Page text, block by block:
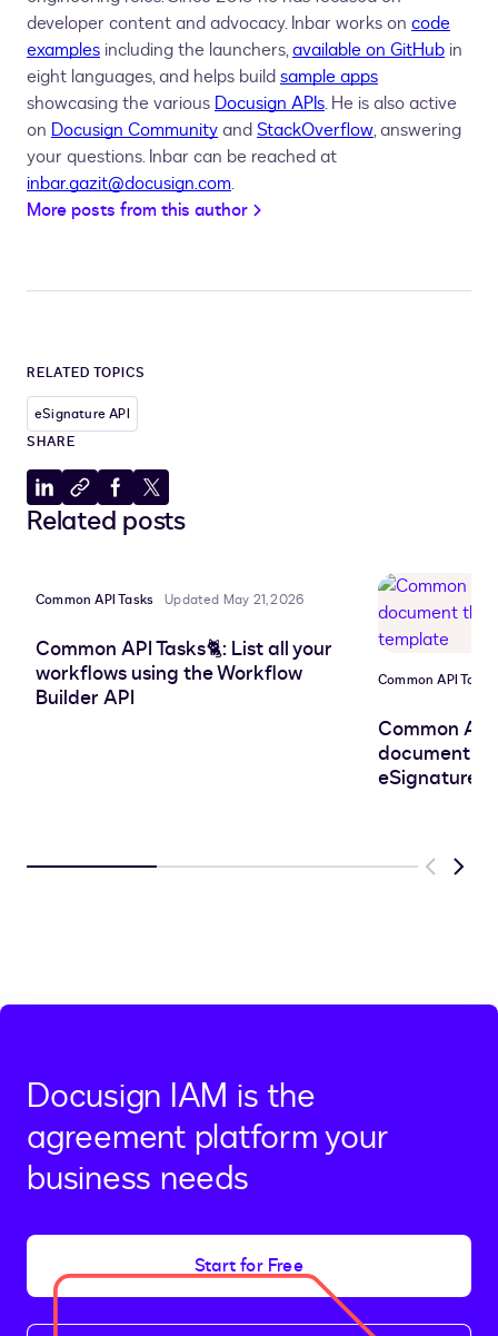
developer content and advocacy. Inbar works on code
examples including the launchers,available on GitHub in
eight languages, and helps buildsample apps
showcasing the various Docusign APIs. He is also active
on Docusign CommunityandStackOverflow, answering
your questions. Inbar can be reached at
inbar.gazit@docusign.com.
More posts from this author
RELATED TOPICS
eSignature API
SHARE
Share
to
Copy
to
Share
to
Share
to
Related posts
Common API Tasks Updated May 21, 2026
Common API Tasks🐈: List all your
workflows using the Workflow
Builder API
Common API Tasks
Common
document
eSignature
Previous
Next
Docusign IAM is the
agreement platform your
business needs
Start for Free